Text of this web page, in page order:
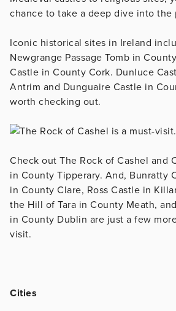
chance to take a deep dive into the
Iconic historical sites in Ireland
Newgrange Passage Tomb in
Castle in County Cork. Dunluce
Antrim and Dunguaire Castle in
worth checking out.
Check out The Rock of Cashel and
in County Tipperary. And, Bunratty
in County Clare, Ross Castle in
the Hill of Tara in County Meath,
in County Dublin are just a few
visit.
Cities